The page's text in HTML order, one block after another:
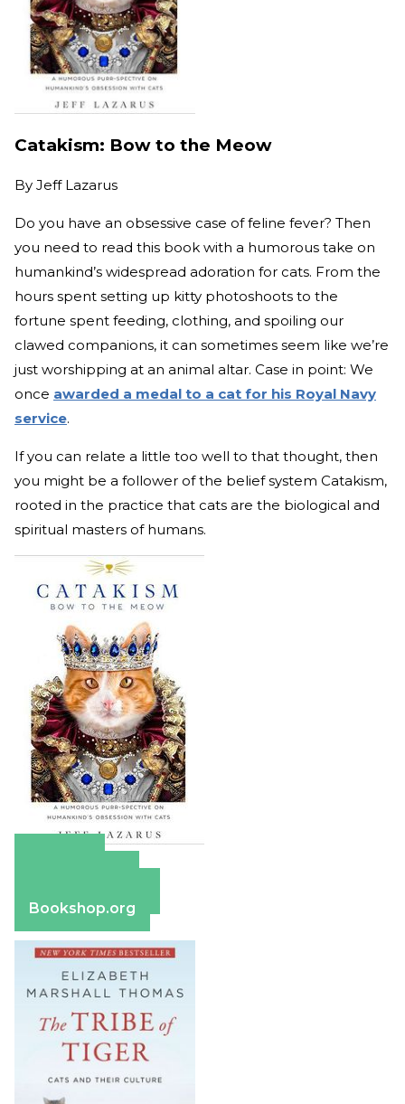
Catakism: Bow to the Meow
By Jeff Lazarus
Do you have an obsessive case of feline fever? Then
you need to read this book with a humorous take on
humankind’s widespread adoration for cats. From the
hours spent setting up kitty photoshoots to the
fortune spent feeding, clothing, and spoiling our
clawed companions, it can sometimes seem like we’re
just worshipping at an animal altar. Case in point: We
once awarded a medal to a cat for his Royal Navy
service.
If you can relate a little too well to that thought, then
you might be a follower of the belief system Catakism,
rooted in the practice that cats are the biological and
spiritual masters of humans.
Bookshop.org